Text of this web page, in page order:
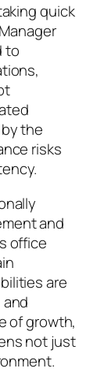
quick
to
the
risks
and
office
are
of growth,
not just